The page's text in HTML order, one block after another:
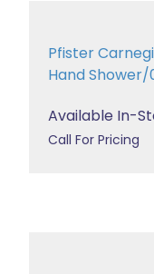
Pfister
Hand Shower/
Available In-
Call For Pricing